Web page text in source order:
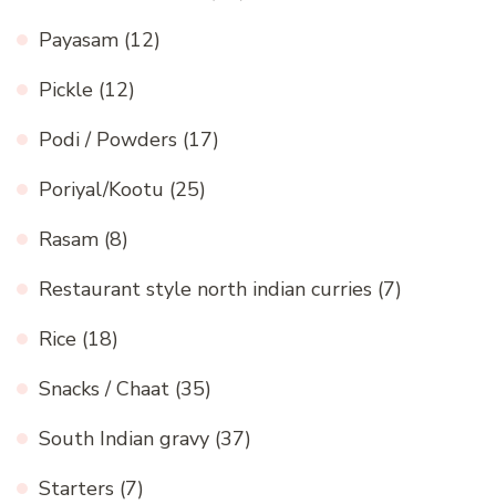
Payasam (12)
Pickle (12)
Podi / Powders (17)
Poriyal/Kootu (25)
Rasam (8)
Restaurant style north indian curries (7)
Rice (18)
Snacks / Chaat (35)
South Indian gravy (37)
Starters (7)